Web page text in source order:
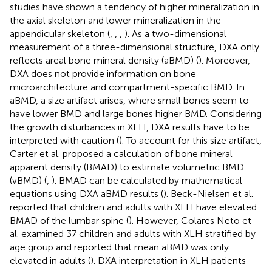
studies have shown a tendency of higher mineralization in
the axial skeleton and lower mineralization in the
appendicular skeleton (, , , ). As a two-dimensional
measurement of a three-dimensional structure, DXA only
reflects areal bone mineral density (aBMD) (). Moreover,
DXA does not provide information on bone
microarchitecture and compartment-specific BMD. In
aBMD, a size artifact arises, where small bones seem to
have lower BMD and large bones higher BMD. Considering
the growth disturbances in XLH, DXA results have to be
interpreted with caution (). To account for this size artifact,
Carter et al. proposed a calculation of bone mineral
apparent density (BMAD) to estimate volumetric BMD
(vBMD) (, ). BMAD can be calculated by mathematical
equations using DXA aBMD results (). Beck-Nielsen et al.
reported that children and adults with XLH have elevated
BMAD of the lumbar spine (). However, Colares Neto et
al. examined 37 children and adults with XLH stratified by
age group and reported that mean aBMD was only
elevated in adults (). DXA interpretation in XLH patients